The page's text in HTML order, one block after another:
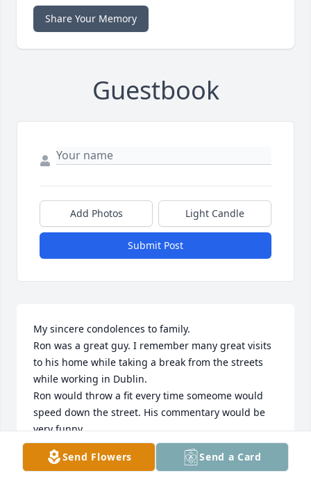
Share Your Memory
Guestbook
Add Photos Light Candle
Submit Post
My sincere condolences to family.
Ron was a great guy. I remember many great visits
to his home while taking a break from the streets
while working in Dublin.
Ron would throw a fit every time someome would
speed down the street. His commentary would be
very funny.
Blessings to family.
Send Flowers Send a Card